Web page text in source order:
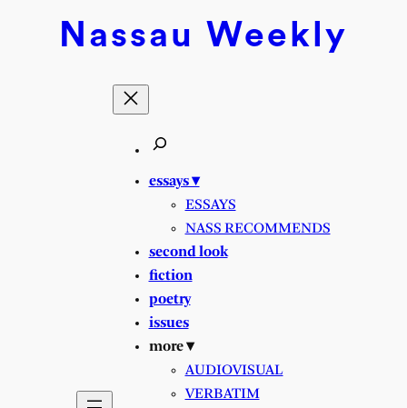
Nassau Weekly
essays ▾
ESSAYS
NASS RECOMMENDS
second look
fiction
poetry
issues
more ▾
AUDIOVISUAL
VERBATIM